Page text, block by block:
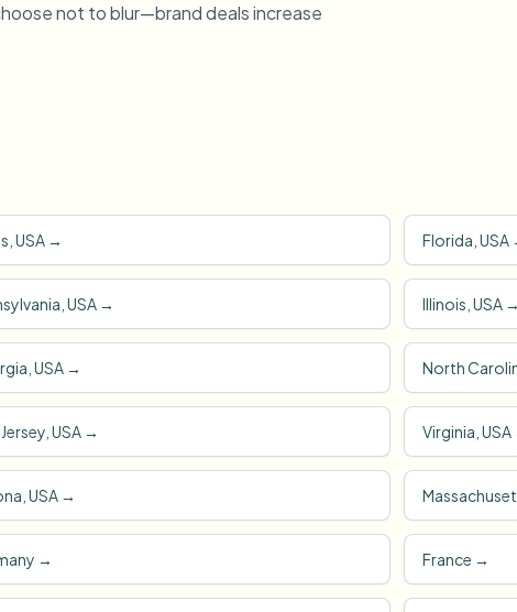
not to blur—brand deals increase
USA → Florida, USA
USA → Illinois, USA →
USA → North
USA → Virginia, USA
USA →
→ France →